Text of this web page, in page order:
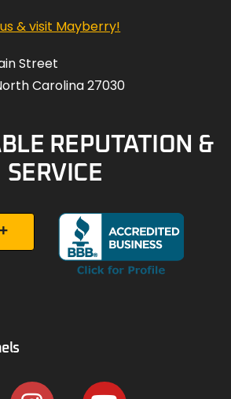
& visit Mayberry!
Street
Carolina 27030
REPUTATION &
SERVICE